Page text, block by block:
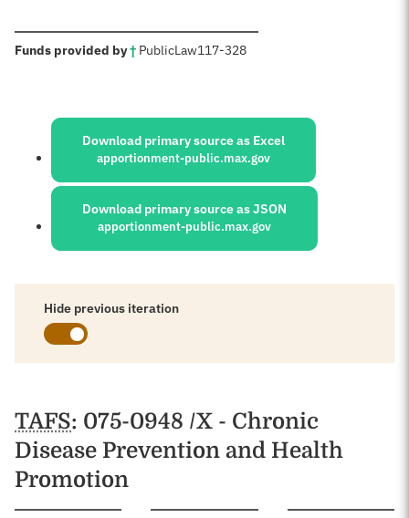
Funds provided by†: PublicLaw117-328
Sources:
Download primary source as Excel
apportionment-public.max.gov
Download primary source as JSON
apportionment-public.max.gov
Hide previous iteration
Schedules
TAFS: 075-0948 /X - Chronic
Disease Prevention and Health
Promotion